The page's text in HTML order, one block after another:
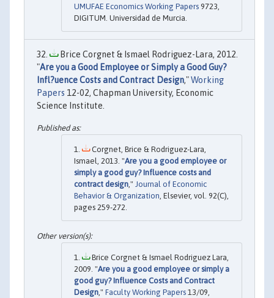
UMUFAE Economics Working Papers 9723,
DIGITUM. Universidad de Murcia.
Brice Corgnet & Ismael Rodriguez-Lara, 2012.
"Are you a Good Employee or Simply a Good Guy?
Infl?uence Costs and Contract Design,"Working
Papers 12-02, Chapman University, Economic
Science Institute.
Corgnet, Brice & Rodriguez-Lara,
Ismael, 2013. "Are you a good employee or
simply a good guy? Influence costs and
contract design ," Journal of Economic
Behavior & Organization , Elsevier, vol. 92(C),
pages 259-272.
Brice Corgnet & Ismael Rodriguez Lara,
2009. "Are you a good employee or simply a
good guy? Influence Costs and Contract
Design ," Faculty Working Papers 13/09,